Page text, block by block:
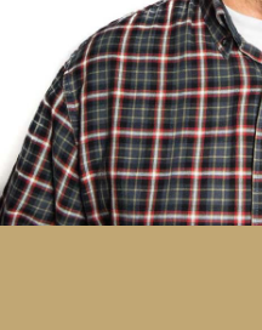
Their concept was
print, outstanding
the